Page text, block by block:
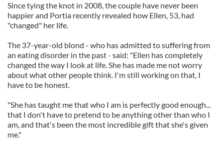
Since tying the knot in 2008, the couple have never been
happier and Portia recently revealed how Ellen, 53, had
"changed" her life.
The 37-year-old blond - who has admitted to suffering from
an eating disorder in the past - said: "Ellen has completely
changed the way I look at life. She has made me not worry
about what other people think. I'm still working on that, I
have to be honest.
"She has taught me that who I am is perfectly good enough...
that I don't have to pretend to be anything other than who I
am, and that's been the most incredible gift that she's given
me."